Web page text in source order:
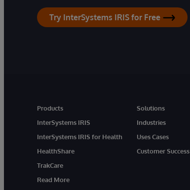
Try InterSystems IRIS for Free
Products
InterSystems IRIS
InterSystems IRIS for Health
HealthShare
TrakCare
Read More
Solutions
Industries
Uses Cases
Customer Success